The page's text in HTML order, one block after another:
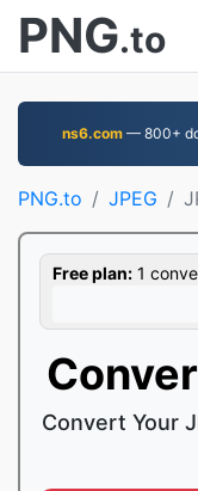
PNG.to
ns6.com— 800+
PNG.to JPEG
Free plan: 1
Convert Your